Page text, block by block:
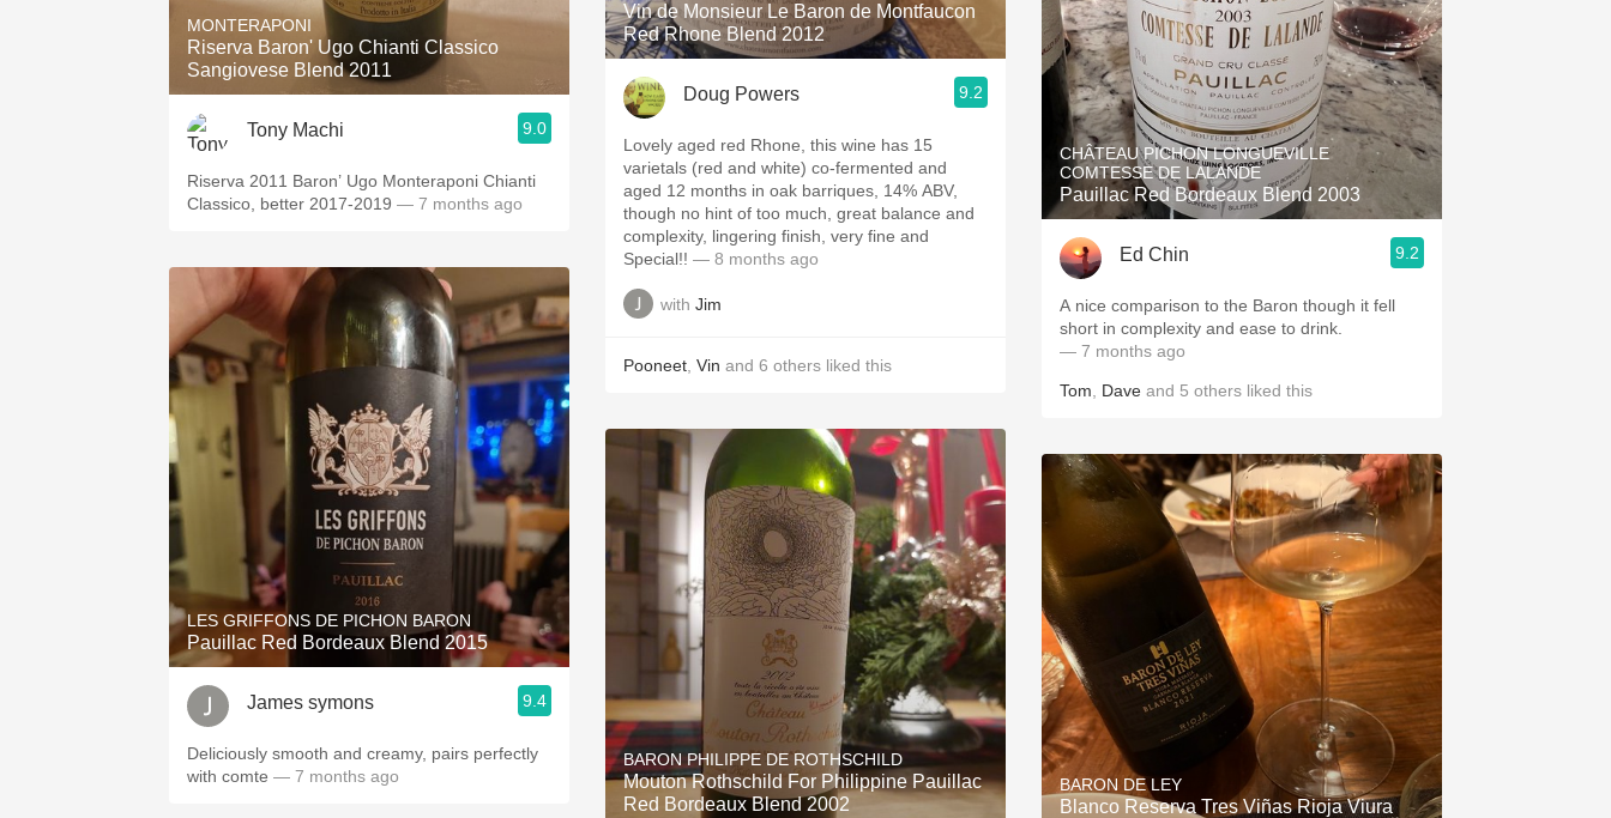
MONTERAPONI
Riserva Baron' Ugo Chianti Classico
Sangiovese Blend 2011
Tony Machi 9.0
Riserva 2011 Baron’ Ugo Monteraponi Chianti
Classico, better 2017-2019 — 7 months ago
LES GRIFFONS DE PICHON BARON
Pauillac Red Bordeaux Blend 2015
James symons 9.4
Deliciously smooth and creamy, pairs perfectly
with comte — 7 months ago
Vin de Monsieur Le Baron de Montfaucon
Red Rhone Blend 2012
Doug Powers 9.2
Lovely aged red Rhone, this wine has 15
varietals (red and white) co-fermented and
aged 12 months in oak barriques, 14% ABV,
though no hint of too much, great balance and
complexity, lingering finish, very fine and
Special!! — 8 months ago
with Jim
Pooneet Vin and 6 others liked this
BARON PHILIPPE DE ROTHSCHILD
Mouton Rothschild For Philippine Pauillac
Red Bordeaux Blend 2002
CHÂTEAU PICHON LONGUEVILLE
COMTESSE DE LALANDE
Pauillac Red Bordeaux Blend 2003
Ed Chin 9.2
A nice comparison to the Baron though it fell
short in complexity and ease to drink.
— 7 months ago
Tom Dave and 5 others liked this
BARON DE LEY
Blanco Reserva Tres Viñas Rioja Viura